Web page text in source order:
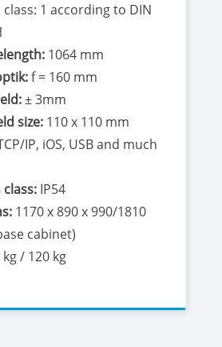
1 according to DIN
1064 mm
f = 160 mm
± 3mm
size:110 x 110 mm
IP, iOS, USB and much
IP54
1170 x 890 x 990/1810
cabinet)
kg / 120 kg